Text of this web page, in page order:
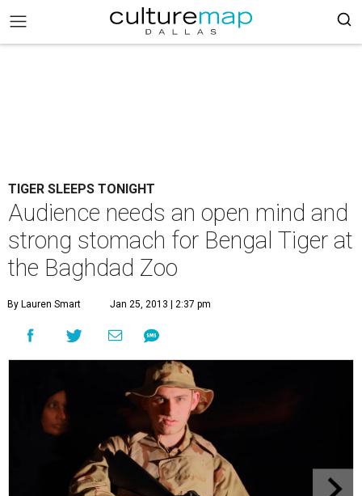
TIGER SLEEPS TONIGHT
Audience needs an open mind and
strong stomach for Bengal Tiger at
the Baghdad Zoo
By Lauren Smart Jan 25, 2013 | 2:37 pm